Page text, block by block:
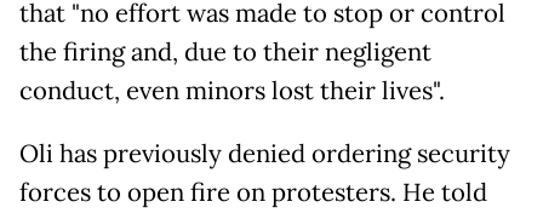
that "no effort was made to stop or control
the firing and, due to their negligent
conduct, even minors lost their lives".
Oli has previously denied ordering security
forces to open fire on protesters. He told